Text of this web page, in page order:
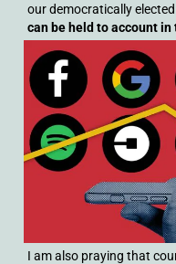
our democratically
can be held to account
I am also praying that